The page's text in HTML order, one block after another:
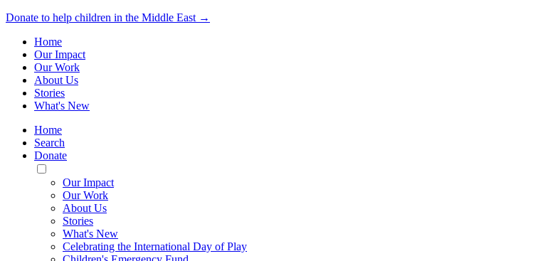
Donate to help children in the Middle East →
Home
Our Impact
Our Work
About Us
Stories
What's New
Home
Search
Donate
Toggle
Mobile
Menu
Our Impact
Our Work
About Us
Stories
What's New
Celebrating the International Day of Play